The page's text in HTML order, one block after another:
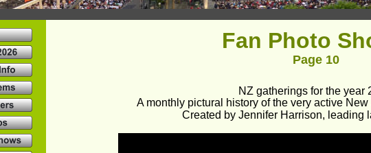
Fan Photo
Page 10
NZ gatherings for the year
A monthly pictural history of the very active
Created by Jennifer Harrison, leading